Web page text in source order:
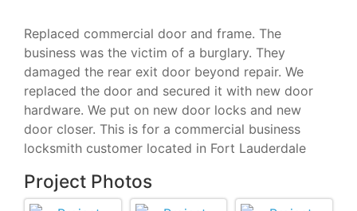
Replaced commercial door and frame. The
business was the victim of a burglary. They
damaged the rear exit door beyond repair. We
replaced the door and secured it with new door
hardware. We put on new door locks and new
door closer. This is for a commercial business
locksmith customer located in Fort Lauderdale
Project Photos